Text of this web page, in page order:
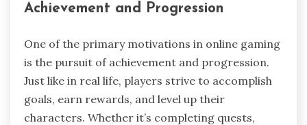
Achievement and Progression
One of the primary motivations in online gaming
is the pursuit of achievement and progression.
Just like in real life, players strive to accomplish
goals, earn rewards, and level up their
characters. Whether it’s completing quests,